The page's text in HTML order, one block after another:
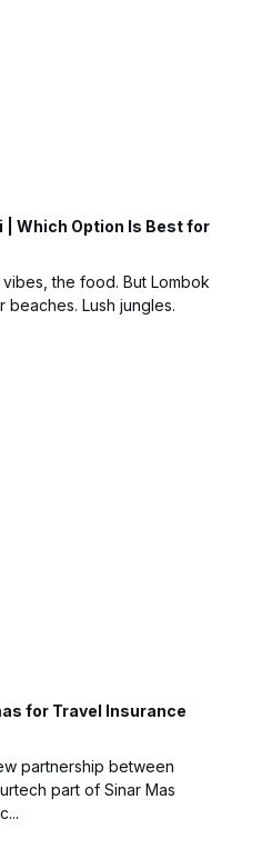
| Which Option Is Best for
the food. But Lombok
Lush jungles.
for Travel Insurance
partnership between
part of Sinar Mas